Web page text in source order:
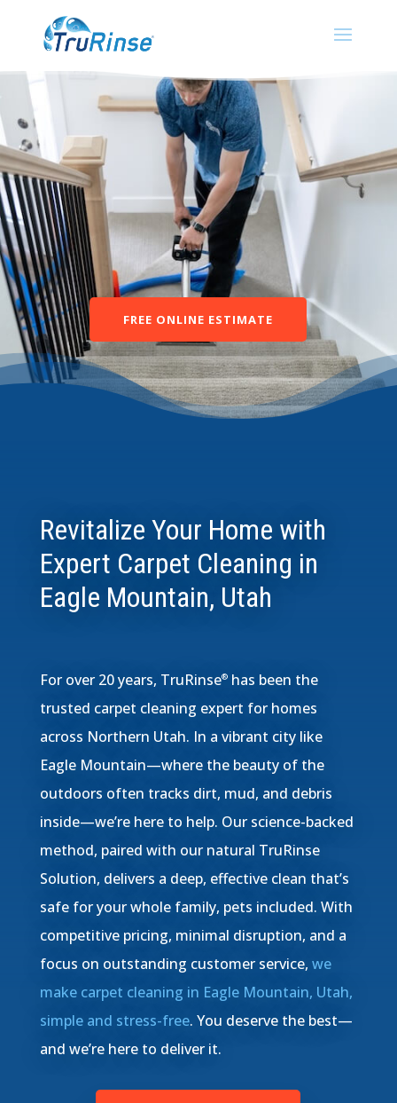
FREE ONLINE ESTIMATE
Revitalize Your Home with
Expert Carpet Cleaning in
Eagle Mountain, Utah
For over 20 years, TruRinse®has been the
trusted carpet cleaning expert for homes
across Northern Utah. In a vibrant city like
Eagle Mountain—where the beauty of the
outdoors often tracks dirt, mud, and debris
inside—we’re here to help. Our science-backed
method, paired with our natural TruRinse
Solution, delivers a deep, effective clean that’s
safe for your whole family, pets included. With
competitive pricing, minimal disruption, and a
focus on outstanding customer service, we
make carpet cleaning in Eagle Mountain, Utah,
simple and stress-free. You deserve the best—
and we’re here to deliver it.